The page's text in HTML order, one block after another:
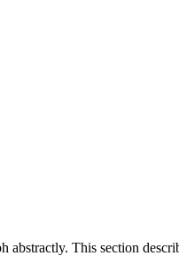
This section